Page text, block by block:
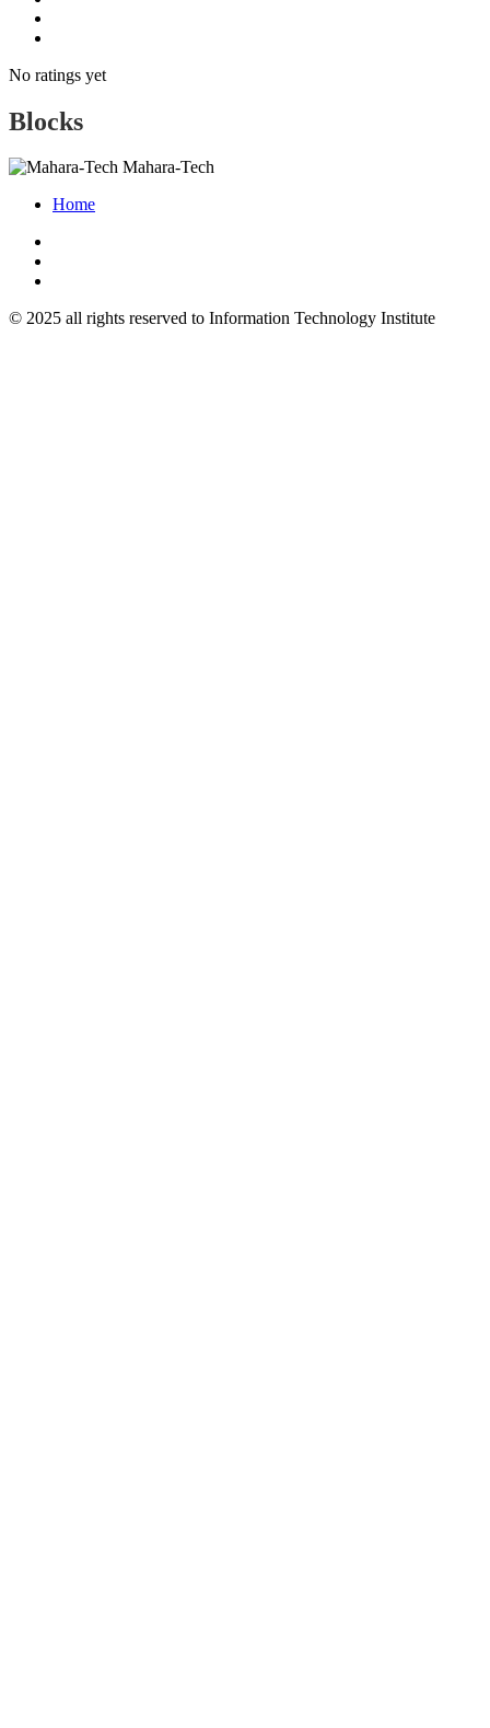
No ratings yet
Blocks
Mahara-Tech
Home
© 2025 all rights reserved to Information Technology Institute